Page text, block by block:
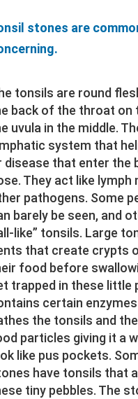
stones are
tonsils are round
back of the throat on
uvula in the middle.
system that
disease that enter the
They act like
pathogens. Some
barely be seen, and
like” tonsils. Large
that create crypts
food before
trapped in these little
certain
the tonsils and
particles giving it a
like pus pockets.
have tonsils that
tiny pebbles. The